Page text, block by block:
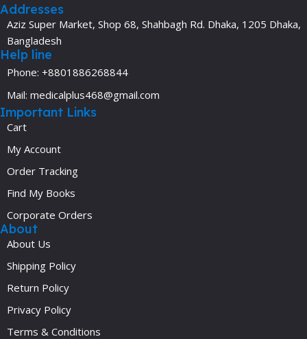
Addresses
Aziz Super Market, Shop 68, Shahbagh Rd. Dhaka, 1205 Dhaka,
Bangladesh
Help line
Phone: +8801886268844
Mail: medicalplus468@gmail.com
Important Links
Cart
My Account
Order Tracking
Find My Books
Corporate Orders
About
About Us
Shipping Policy
Return Policy
Privacy Policy
Terms & Conditions